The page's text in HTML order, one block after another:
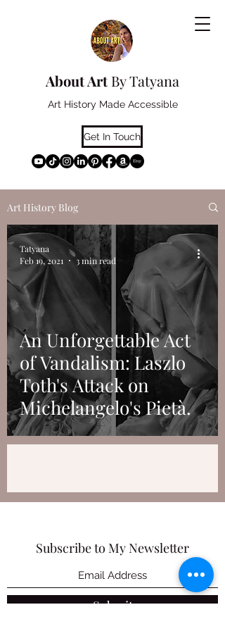
Get In Touch
Art History Made Accessible
About Art By Tatyana
Art History Blog
An Unforgettable Act
of Vandalism: Laszlo
Toth's Attack on
Michelangelo's Pietà.
Tatyana
Feb 19, 2021
3 min read
Subscribe to My Newsletter
Submit